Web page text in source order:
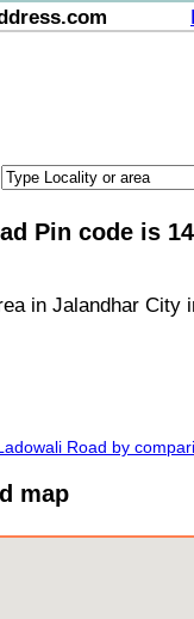
Pin code is
in Jalandhar City
Road by
map